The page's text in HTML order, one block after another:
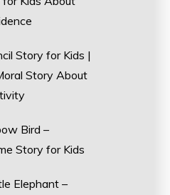
Story for Kids |
Story About
Bird –
Story for Kids
Elephant –